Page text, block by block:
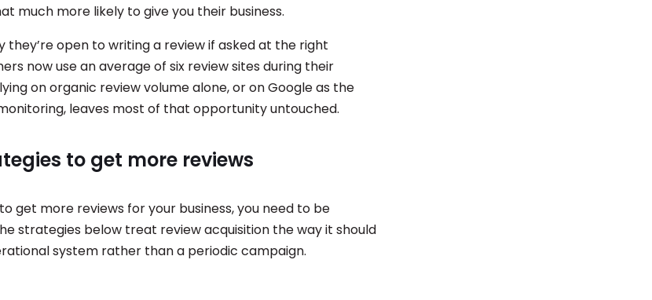
much more likely to give you their business.
they’re open to writing a review if asked at the right
now use an average of six review sites during their
on organic review volume alone, or on Google as the
leaves most of that opportunity untouched.
to get more reviews
get more reviews for your business, you need to be
strategies below treat review acquisition the way it should
system rather than a periodic campaign.